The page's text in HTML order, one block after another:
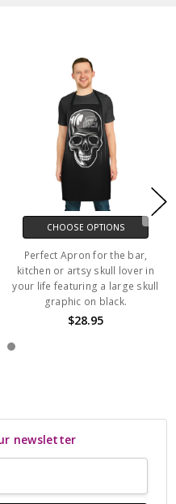
CHOOSE OPTIONS
Perfect Apron for the bar,
kitchen or artsy skull lover in
your life featuring a large skull
graphic on black.
$28.95
newsletter